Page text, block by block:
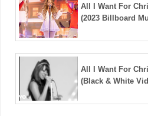
All I Want For
(2023 Billboard
All I Want For
(Black & White